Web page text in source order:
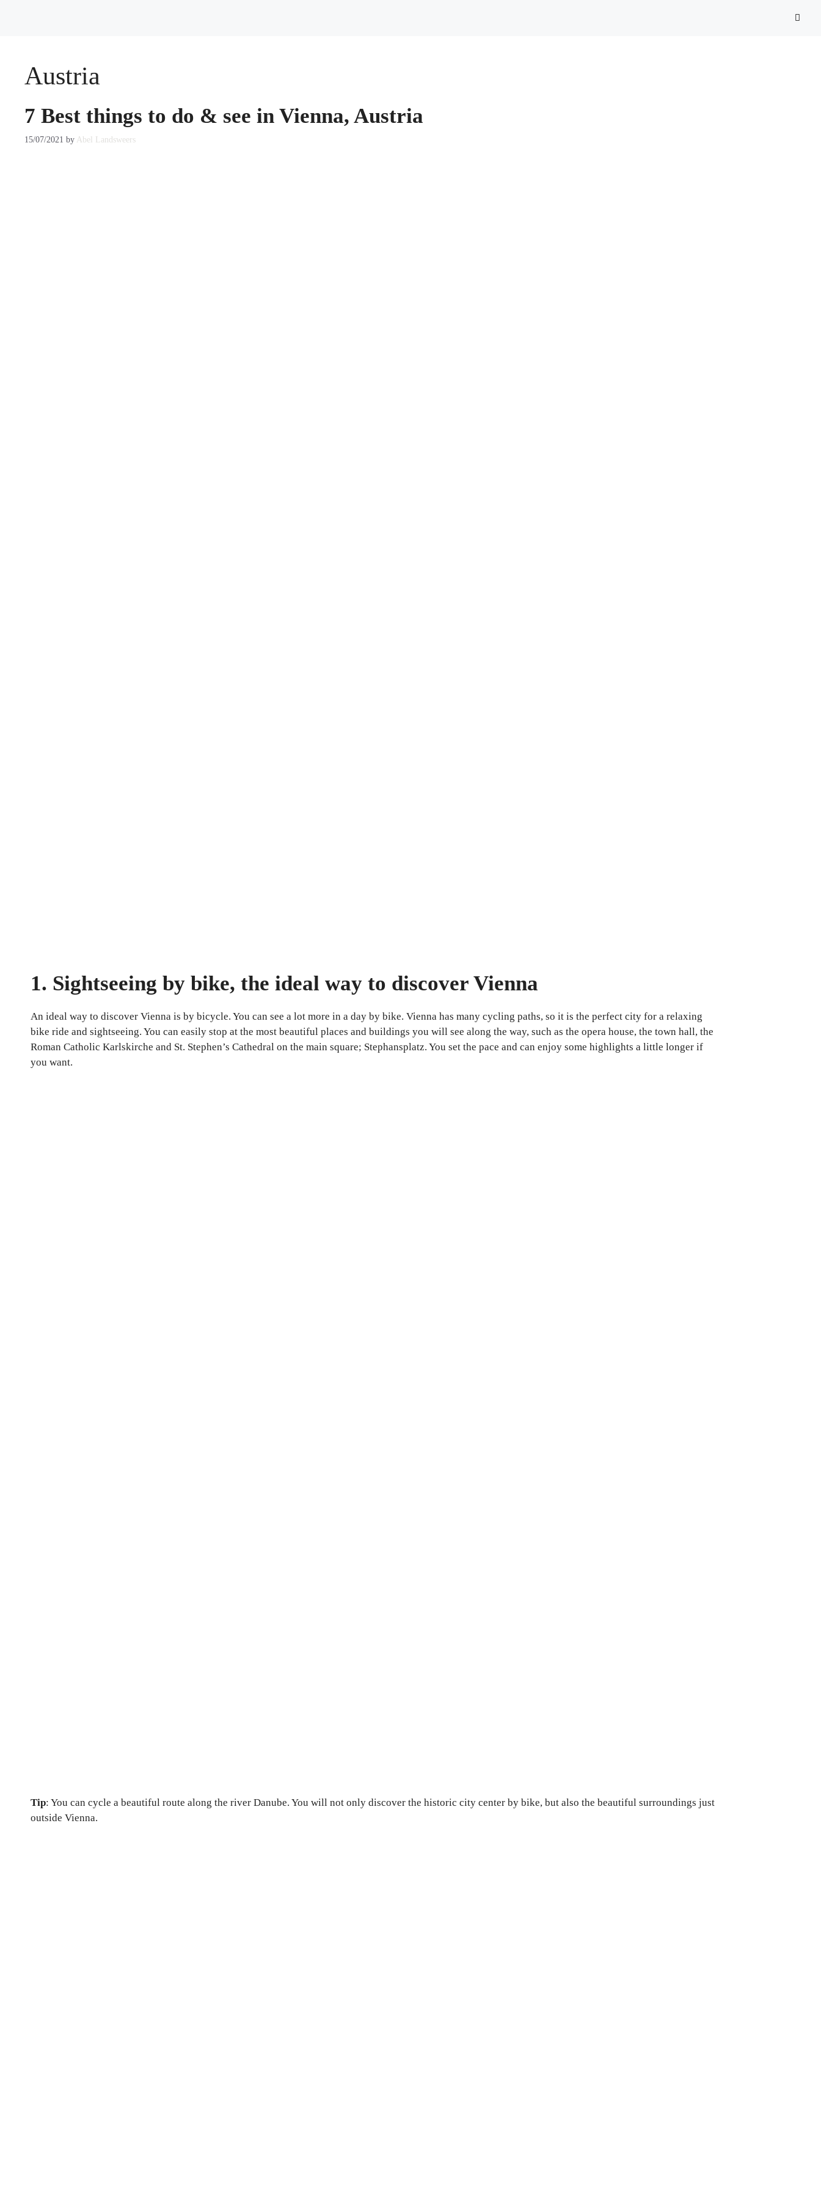
Austria
7 Best things to do & see in Vienna, Austria
15/07/2021 by Abel Landsweers
1. Sightseeing by bike, the ideal way to discover Vienna
An ideal way to discover Vienna is by bicycle. You can see a lot more in a day by bike. Vienna has many cycling paths, so it is the perfect city for a relaxing
bike ride and sightseeing. You can easily stop at the most beautiful places and buildings you will see along the way, such as the opera house, the town hall, the
Roman Catholic Karlskirche and St. Stephen’s Cathedral on the main square; Stephansplatz. You set the pace and can enjoy some highlights a little longer if
you want.
Tip: You can cycle a beautiful route along the river Danube. You will not only discover the historic city center by bike, but also the beautiful surroundings just
outside Vienna.